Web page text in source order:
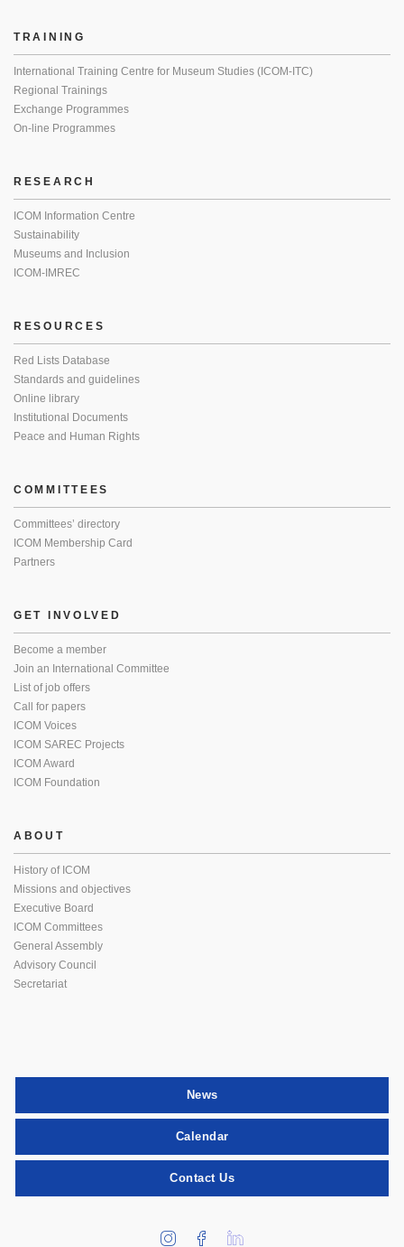
TRAINING
International Training Centre for Museum Studies (ICOM-ITC)
Regional Trainings
Exchange Programmes
On-line Programmes
RESEARCH
ICOM Information Centre
Sustainability
Museums and Inclusion
ICOM-IMREC
RESOURCES
Red Lists Database
Standards and guidelines
Online library
Institutional Documents
Peace and Human Rights
COMMITTEES
Committees’ directory
ICOM Membership Card
Partners
GET INVOLVED
Become a member
Join an International Committee
List of job offers
Call for papers
ICOM Voices
ICOM SAREC Projects
ICOM Award
ICOM Foundation
ABOUT
History of ICOM
Missions and objectives
Executive Board
ICOM Committees
General Assembly
Advisory Council
Secretariat
News
Calendar
Contact Us